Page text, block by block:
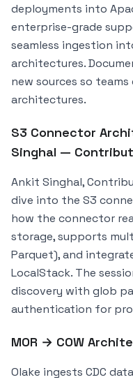
deployments into
enterprise-grade
seamless ingestion
architectures.
new sources so
architectures.
S3 Connector
Singhal —
Ankit Singhal,
dive into the S3
how the connector
storage, supports
Parquet), and
LocalStack. The
discovery with glob
authentication for
MOR → COW
Olake ingests CDC